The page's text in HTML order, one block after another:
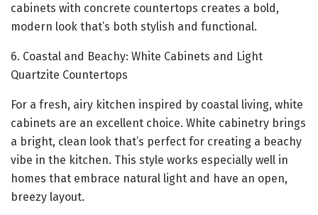
cabinets with concrete countertops creates a bold,
modern look that’s both stylish and functional.
6. Coastal and Beachy: White Cabinets and Light
Quartzite Countertops
For a fresh, airy kitchen inspired by coastal living, white
cabinets are an excellent choice. White cabinetry brings
a bright, clean look that’s perfect for creating a beachy
vibe in the kitchen. This style works especially well in
homes that embrace natural light and have an open,
breezy layout.